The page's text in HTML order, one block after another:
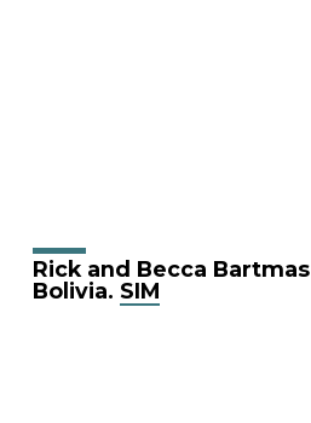
Rick and Becca Bartmas
Bolivia. SIM